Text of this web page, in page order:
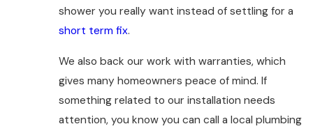
shower you really want instead of settling for a
short term fix.
We also back our work with warranties, which
gives many homeowners peace of mind. If
something related to our installation needs
attention, you know you can call a local plumbing